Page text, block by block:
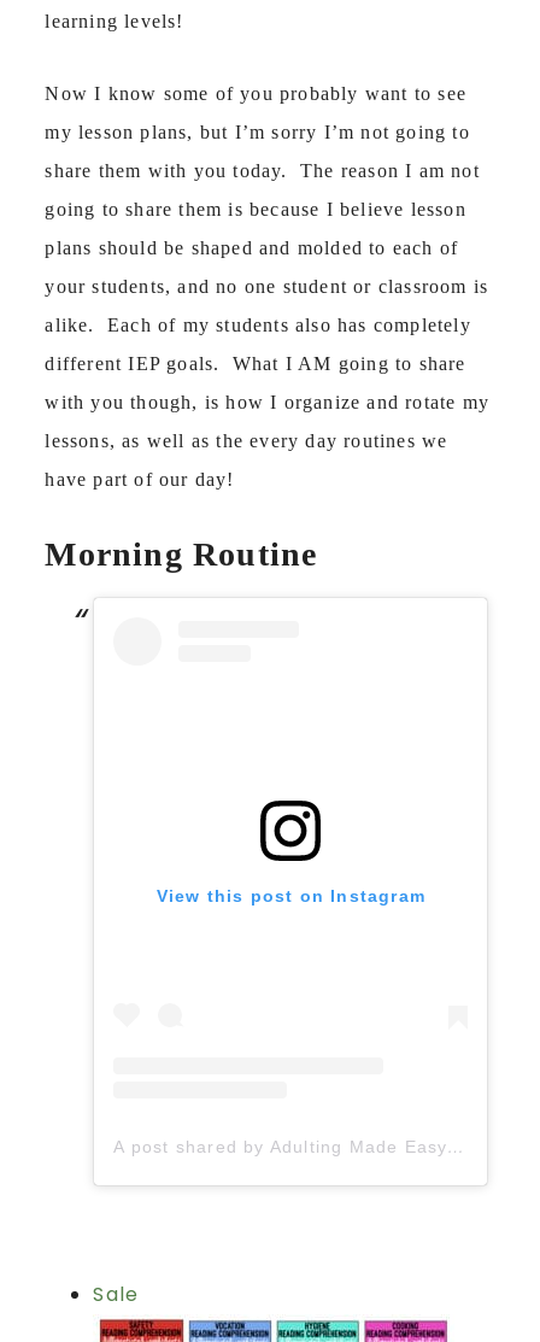
learning levels!
Now I know some of you probably want to see
my lesson plans, but I’m sorry I’m not going to
share them with you today. The reason I am not
going to share them is because I believe lesson
plans should be shaped and molded to each of
your students, and no one student or classroom is
alike. Each of my students also has completely
different IEP goals. What I AM going to share
with you though, is how I organize and rotate my
lessons, as well as the every day routines we
have part of our day!
Morning Routine
View this post on Instagram
A post shared by Adulting Made Easy LLC | Fiona Gonzalez (@spedadulting)
Sale